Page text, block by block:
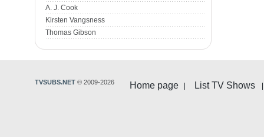
A. J. Cook
Kirsten Vangsness
Thomas Gibson
Home page List TV Shows
TVSUBS.NET © 2009-2026